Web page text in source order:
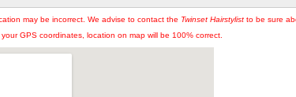
may be incorrect. We advise to contact the Twinset Hairstylist to be sure
GPS coordinates, location on map will be 100% correct.